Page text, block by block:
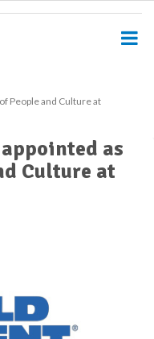
People and Culture at
as
Culture at